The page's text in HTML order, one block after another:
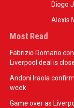
Diogo
Alexis
Most Read
Fabrizio Romano
Liverpool deal is
Andoni Iraola
week
Game over as